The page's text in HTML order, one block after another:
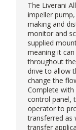
The Liverani
impeller
making and
monitor and
supplied
meaning it
throughout
drive to allow
change the
Complete with
control panel,
operator to
transferred as
transfer